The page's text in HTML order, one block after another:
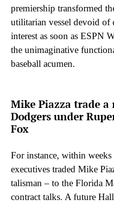
premiership transformed
utilitarian vessel devoid
interest as soon as ESPN
the unimaginative
baseball acumen.
Mike Piazza trade a
Dodgers under
Fox
For instance, within
executives traded Mike
talisman – to the Florida
contract talks. A future